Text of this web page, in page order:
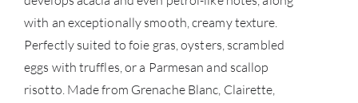
with an exceptionally smooth, creamy texture.
Perfectly suited to foie gras, oysters, scrambled
eggs with truffles, or a Parmesan and scallop
risotto. Made from Grenache Blanc, Clairette,